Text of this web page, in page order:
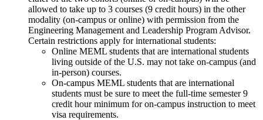
allowed to take up to 3 courses (9 credit hours) in the other
modality (on-campus or online) with permission from the
Engineering Management and Leadership Program Advisor.
Certain restrictions apply for international students:
Online MEML students that are international students
living outside of the U.S. may not take on-campus (and
in-person) courses.
On-campus MEML students that are international
students must be sure to meet the full-time semester 9
credit hour minimum for on-campus instruction to meet
visa requirements.